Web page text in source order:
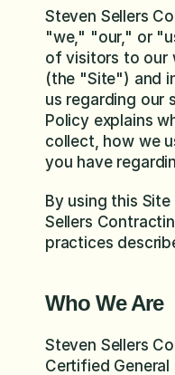
Steven Sellers
"we," "our," or
of visitors to our
(the "Site") and
us regarding our
Policy explains
collect, how we
you have
By using this
Sellers
practices
Who We Are
Steven Sellers
Certified